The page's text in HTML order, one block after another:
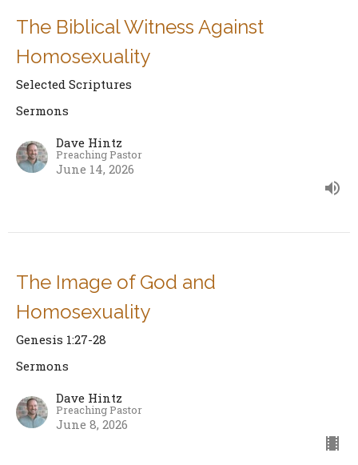
The Biblical Witness Against
Homosexuality
Selected Scriptures
Sermons
Dave Hintz
Preaching Pastor
June 14, 2026
The Image of God and
Homosexuality
Genesis 1:27-28
Sermons
Dave Hintz
Preaching Pastor
June 8, 2026